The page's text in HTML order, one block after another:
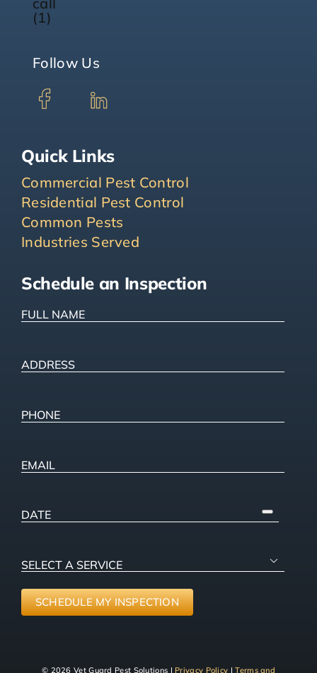
Follow Us
Quick Links
Commercial Pest Control
Residential Pest Control
Common Pests
Industries Served
Schedule an Inspection
FULL
ADDRESS
Phone
Email
PICK
SELECT
SERVICE(Required)

SCHEDULE MY INSPECTION
© 2026 Vet Guard Pest Solutions | Privacy Policy | Terms and